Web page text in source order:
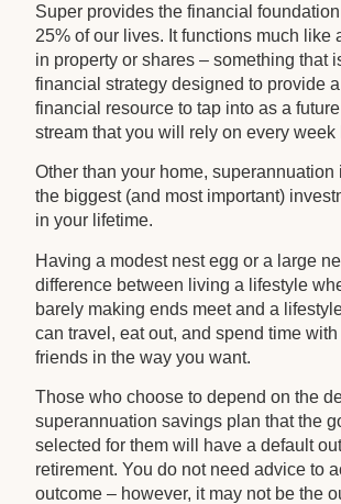
Super provides the financial
25% of our lives. It functions much like
in property or shares – something that
financial strategy designed to provide
financial resource to tap into as a
stream that you will rely on every week
Other than your home, superannuation
the biggest (and most important)
in your lifetime.
Having a modest nest egg or a large
difference between living a lifestyle
barely making ends meet and a
can travel, eat out, and spend time
friends in the way you want.
Those who choose to depend on the
superannuation savings plan that the
selected for them will have a default
retirement. You do not need advice to
outcome – however, it may not be the